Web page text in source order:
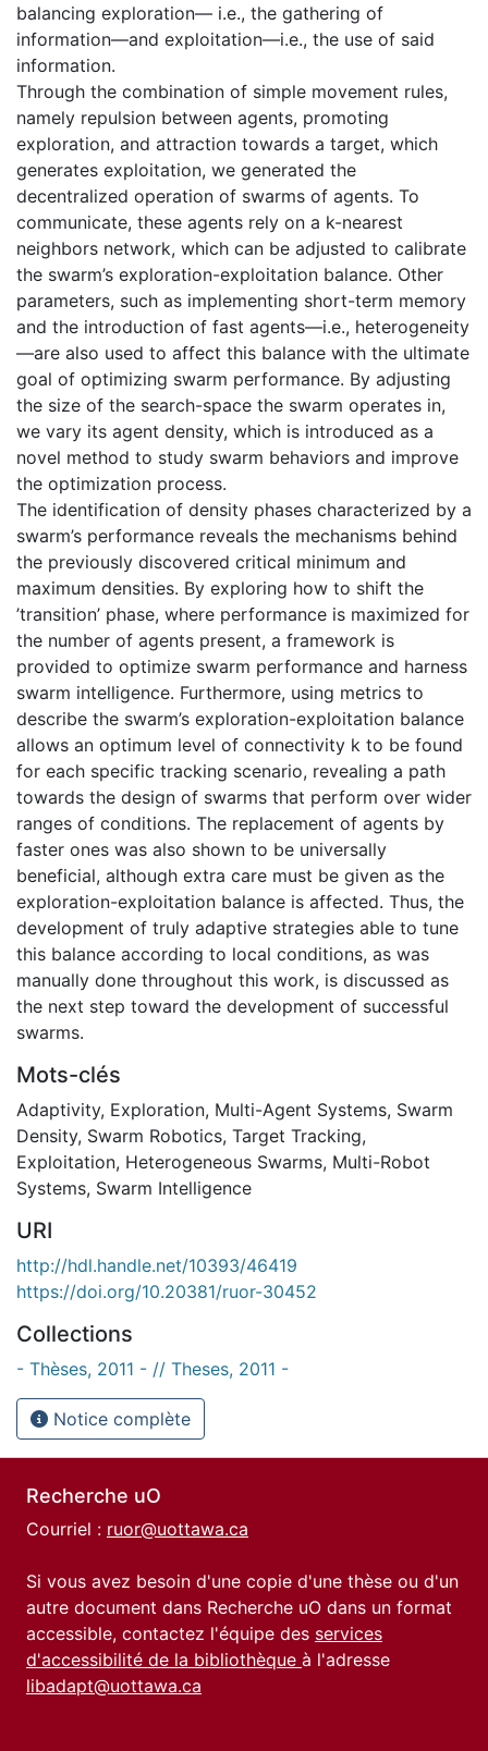
balancing exploration— i.e., the gathering of
information—and exploitation—i.e., the use of said
information.
Through the combination of simple movement rules,
namely repulsion between agents, promoting
exploration, and attraction towards a target, which
generates exploitation, we generated the
decentralized operation of swarms of agents. To
communicate, these agents rely on a k-nearest
neighbors network, which can be adjusted to calibrate
the swarm’s exploration-exploitation balance. Other
parameters, such as implementing short-term memory
and the introduction of fast agents—i.e., heterogeneity
—are also used to affect this balance with the ultimate
goal of optimizing swarm performance. By adjusting
the size of the search-space the swarm operates in,
we vary its agent density, which is introduced as a
novel method to study swarm behaviors and improve
the optimization process.
The identification of density phases characterized by a
swarm’s performance reveals the mechanisms behind
the previously discovered critical minimum and
maximum densities. By exploring how to shift the
’transition’ phase, where performance is maximized for
the number of agents present, a framework is
provided to optimize swarm performance and harness
swarm intelligence. Furthermore, using metrics to
describe the swarm’s exploration-exploitation balance
allows an optimum level of connectivity k to be found
for each specific tracking scenario, revealing a path
towards the design of swarms that perform over wider
ranges of conditions. The replacement of agents by
faster ones was also shown to be universally
beneficial, although extra care must be given as the
exploration-exploitation balance is affected. Thus, the
development of truly adaptive strategies able to tune
this balance according to local conditions, as was
manually done throughout this work, is discussed as
the next step toward the development of successful
swarms.
Mots-clés
Adaptivity, Exploration, Multi-Agent Systems, Swarm
Density, Swarm Robotics, Target Tracking,
Exploitation, Heterogeneous Swarms, Multi-Robot
Systems, Swarm Intelligence
URI
http://hdl.handle.net/10393/46419
https://doi.org/10.20381/ruor-30452
Collections
- Thèses, 2011 - // Theses, 2011 -
Notice complète
Recherche uO
Courriel : ruor@uottawa.ca
Si vous avez besoin d'une copie d'une thèse ou d'un
autre document dans Recherche uO dans un format
accessible, contactez l'équipe des services
d'accessibilité de la bibliothèque à l'adresse
libadapt@uottawa.ca